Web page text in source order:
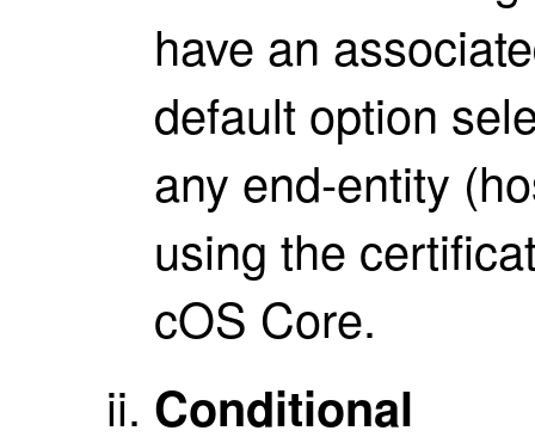
have an
default option
any end-entity
using the
cOS Core.
Conditional